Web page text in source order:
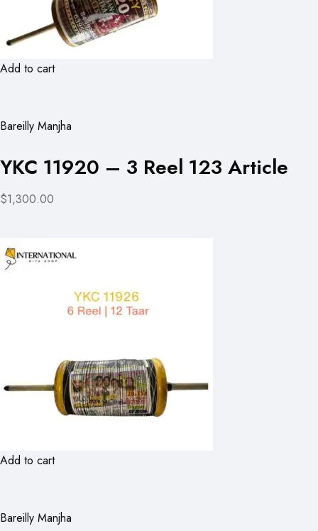
Add to cart
Bareilly Manjha
YKC 11920 – 3 Reel 123 Article
$1,300.00
Add to cart
Bareilly Manjha